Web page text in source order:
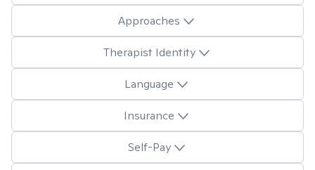
Approaches
Therapist Identity
Language
Insurance
Self-Pay